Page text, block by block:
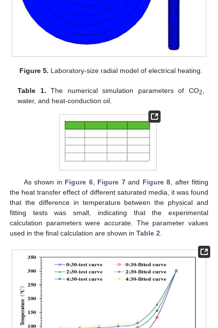
Figure 5. Laboratory-size radial model of electrical heating.
Table 1. The numerical simulation parameters of CO2
water, and heat-conduction oil.
As shown in Figure 6, Figure 7and Figure 8, after fitting
the heat transfer effect of different saturated media, it was found
that the difference in temperature between the physical and
fitting tests was small, indicating that the experimental
calculation parameters were accurate. The parameter values
used in the final calculation are shown in Table 2.